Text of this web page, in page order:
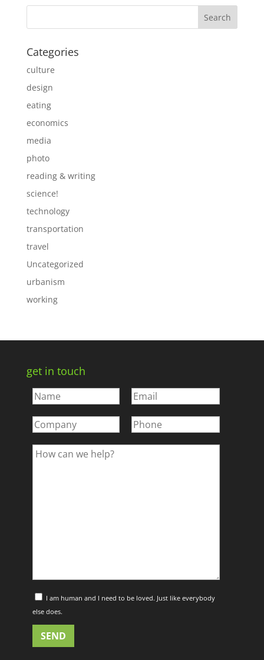
Categories
culture
design
eating
economics
media
photo
reading & writing
science!
technology
transportation
travel
Uncategorized
urbanism
working
get in touch
I am human and I need to be loved. Just like everybody
else does.